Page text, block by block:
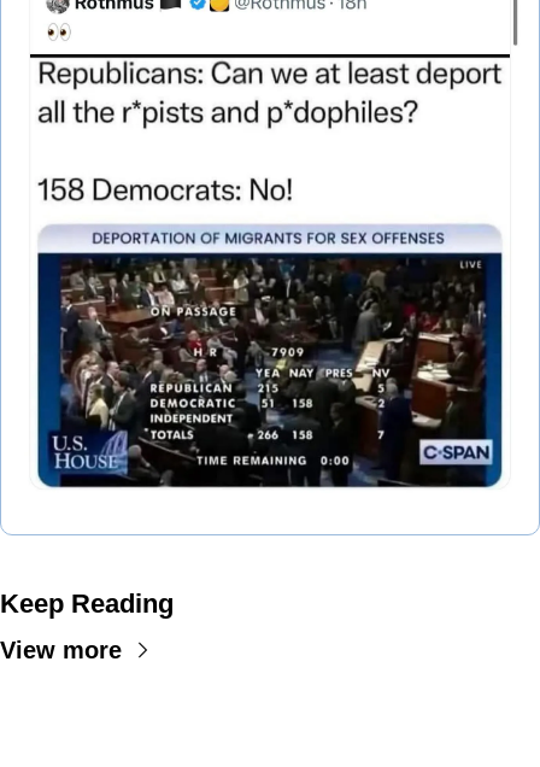
Keep Reading
View more